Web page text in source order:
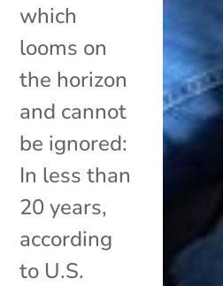
which
looms on
the horizon
and cannot
be ignored:
In less than
20 years,
according
to U.S.